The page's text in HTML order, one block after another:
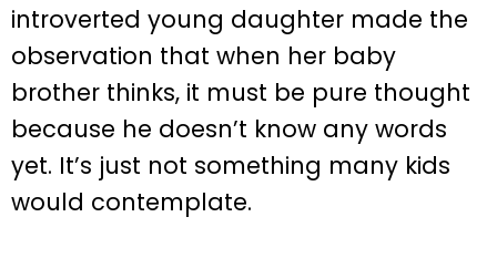
introverted young daughter made the
observation that when her baby
brother thinks, it must be pure thought
because he doesn’t know any words
yet. It’s just not something many kids
would contemplate.